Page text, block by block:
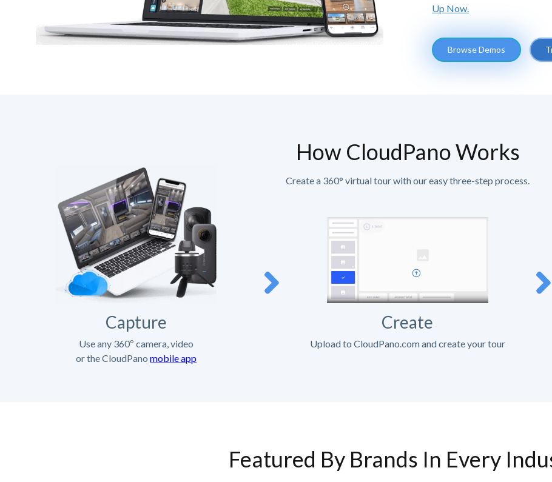
Up Now.
Browse Demos
How CloudPano Works
Create a 360° virtual tour with our easy three-step process.
Capture
Use any 360º camera, video
or the CloudPanomobile app
Create
Upload to CloudPano.com and create your tour
Featured By Brands In Every